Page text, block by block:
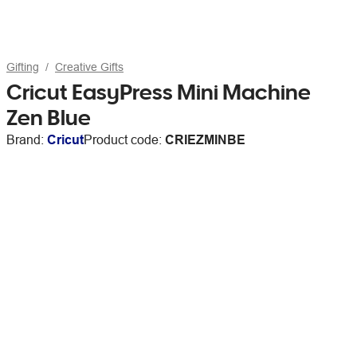
Gifting Creative Gifts
Cricut EasyPress Mini Machine
Zen Blue
Brand: CricutProduct code: CRIEZMINBE